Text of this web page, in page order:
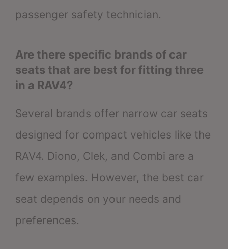
passenger safety technician.
Are there specific brands of car
seats that are best for fitting three
in a RAV4?
Several brands offer narrow car seats
designed for compact vehicles like the
RAV4. Diono, Clek, and Combi are a
few examples. However, the best car
seat depends on your needs and
preferences.